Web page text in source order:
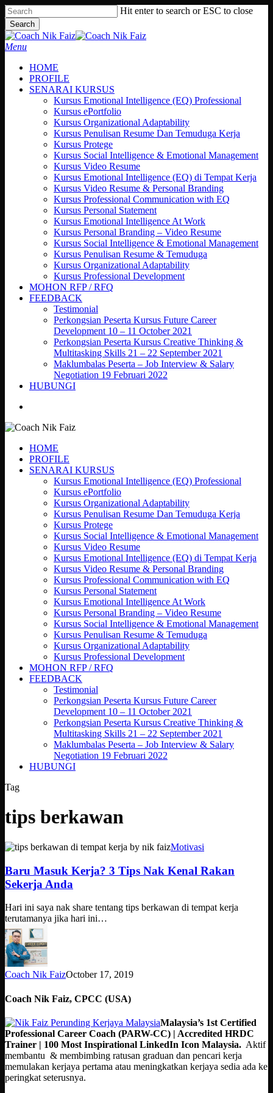
Skip
to
main
content
Hit enter to search or ESC to close
Search
Close
Search
search
Menu
HOME
PROFILE
SENARAI KURSUS
Kursus Emotional Intelligence (EQ) Professional
Kursus ePortfolio
Kursus Organizational Adaptability
Kursus Penulisan Resume Dan Temuduga Kerja
Kursus Protege
Kursus Social Intelligence & Emotional Management
Kursus Video Resume
Kursus Emotional Intelligence (EQ) di Tempat Kerja
Kursus Video Resume & Personal Branding
Kursus Professional Communication with EQ
Kursus Personal Statement
Kursus Emotional Intelligence At Work
Kursus Personal Branding – Video Resume
Kursus Social Intelligence & Emotional Management
Kursus Penulisan Resume & Temuduga
Kursus Organizational Adaptability
Kursus Professional Development
MOHON RFP / RFQ
FEEDBACK
Testimonial
Perkongsian Peserta Kursus Future Career
Development 10 – 11 October 2021
Perkongsian Peserta Kursus Creative Thinking &
Multitasking Skills 21 – 22 September 2021
Maklumbalas Peserta – Job Interview & Salary
Negotiation 19 Februari 2022
HUBUNGI
HOME
PROFILE
SENARAI KURSUS
Kursus Emotional Intelligence (EQ) Professional
Kursus ePortfolio
Kursus Organizational Adaptability
Kursus Penulisan Resume Dan Temuduga Kerja
Kursus Protege
Kursus Social Intelligence & Emotional Management
Kursus Video Resume
Kursus Emotional Intelligence (EQ) di Tempat Kerja
Kursus Video Resume & Personal Branding
Kursus Professional Communication with EQ
Kursus Personal Statement
Kursus Emotional Intelligence At Work
Kursus Personal Branding – Video Resume
Kursus Social Intelligence & Emotional Management
Kursus Penulisan Resume & Temuduga
Kursus Organizational Adaptability
Kursus Professional Development
MOHON RFP / RFQ
FEEDBACK
Testimonial
Perkongsian Peserta Kursus Future Career
Development 10 – 11 October 2021
Perkongsian Peserta Kursus Creative Thinking &
Multitasking Skills 21 – 22 September 2021
Maklumbalas Peserta – Job Interview & Salary
Negotiation 19 Februari 2022
HUBUNGI
Tag
tips berkawan
Baru
Kerja?
3
Tips
Kenal
Rakan
Sekerja
Anda
Motivasi
Baru Masuk Kerja? 3 Tips Nak Kenal Rakan
Sekerja Anda
Hari ini saya nak share tentang tips berkawan di tempat kerja
terutamanya jika hari ini…
Coach Nik FaizOctober 17, 2019
Coach Nik Faiz, CPCC (USA)
Malaysia’s 1st Certified
Professional Career Coach (PARW-CC) | Accredited HRDC
Trainer | 100 Most Inspirational LinkedIn Icon Malaysia. Aktif
membantu & membimbing ratusan graduan dan pencari kerja
memulakan kerjaya pertama atau meningkatkan kerjaya sedia ada ke
peringkat seterusnya.